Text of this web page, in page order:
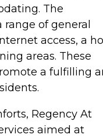
The
of general
access, a
areas. These
a fulfilling
Regency At
aimed at